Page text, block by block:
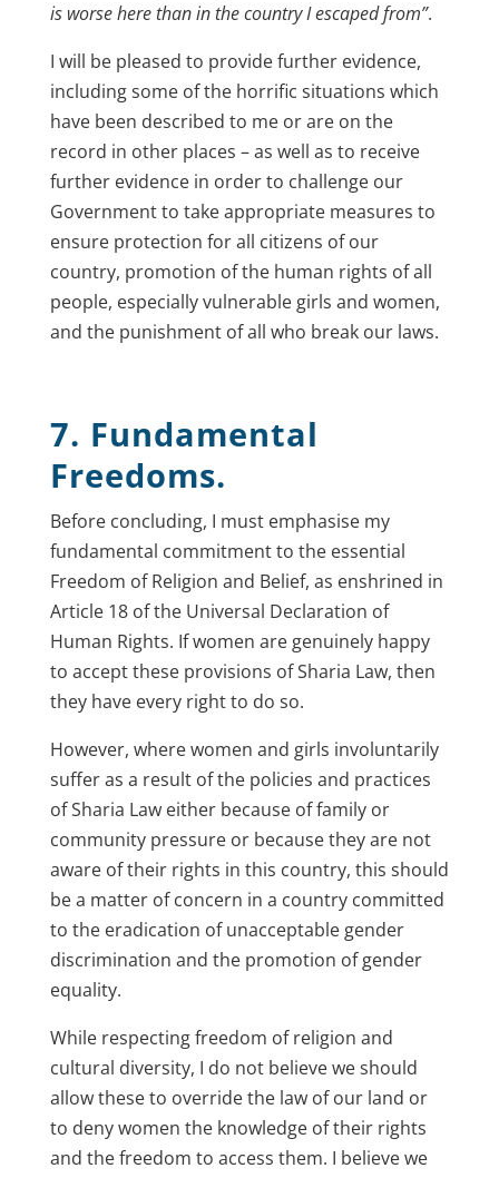
is worse here than in the country I escaped from”.
I will be pleased to provide further evidence,
including some of the horrific situations which
have been described to me or are on the
record in other places – as well as to receive
further evidence in order to challenge our
Government to take appropriate measures to
ensure protection for all citizens of our
country, promotion of the human rights of all
people, especially vulnerable girls and women,
and the punishment of all who break our laws.
7. Fundamental
Freedoms.
Before concluding, I must emphasise my
fundamental commitment to the essential
Freedom of Religion and Belief, as enshrined in
Article 18 of the Universal Declaration of
Human Rights. If women are genuinely happy
to accept these provisions of Sharia Law, then
they have every right to do so.
However, where women and girls involuntarily
suffer as a result of the policies and practices
of Sharia Law either because of family or
community pressure or because they are not
aware of their rights in this country, this should
be a matter of concern in a country committed
to the eradication of unacceptable gender
discrimination and the promotion of gender
equality.
While respecting freedom of religion and
cultural diversity, I do not believe we should
allow these to override the law of our land or
to deny women the knowledge of their rights
and the freedom to access them. I believe we